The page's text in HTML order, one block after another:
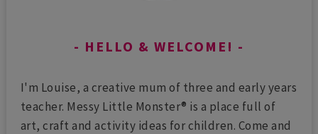
HELLO & WELCOME!
I'm Louise, a creative mum of three and early years
teacher. Messy Little Monster® is a place full of
art, craft and activity ideas for children. Come and